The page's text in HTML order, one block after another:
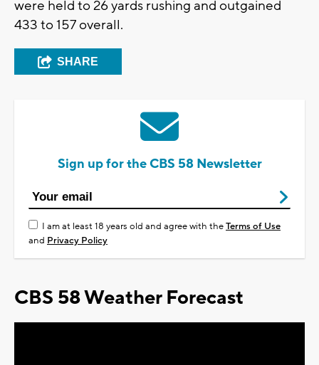
were held to 26 yards rushing and outgained
433 to 157 overall.
SHARE
Sign up for the CBS 58 Newsletter
I am at least 18 years old and agree with theTerms of Use
and Privacy Policy
CBS 58 Weather Forecast